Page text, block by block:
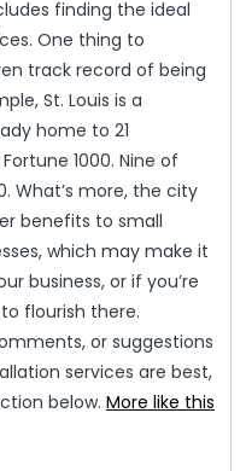
finding the ideal
One thing to
track record of being
St. Louis is a
home to 21
1000. Nine of
What’s more, the city
benefits to small
which may make it
business, or if you’re
flourish there.
or suggestions
services are best,
below. More like this